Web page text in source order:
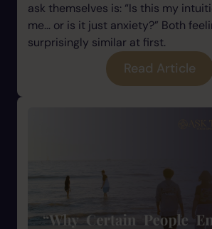
ask themselves is: “Is this my
me… or is it just anxiety?” Both
surprisingly similar at first.
Read Article